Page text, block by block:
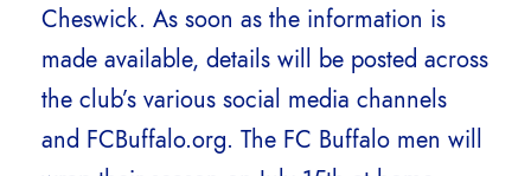
Cheswick. As soon as the information is
made available, details will be posted across
the club’s various social media channels
and FCBuffalo.org. The FC Buffalo men will